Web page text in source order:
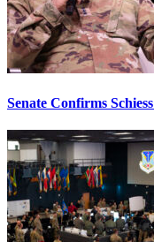
Senate Confirms